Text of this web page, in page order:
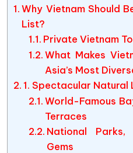
Why Vietnam Should
List?
Private Vietnam
What Makes
Asia’s Most
1. Spectacular Natural
World-Famous
Terraces
National
Gems